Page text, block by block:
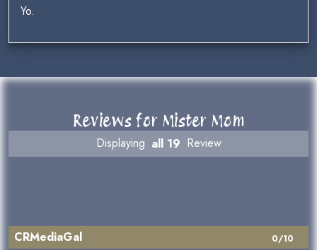
Yo.
Reviews for Mister Mom
Displaying all 19 Review
0/10
CRMediaGal